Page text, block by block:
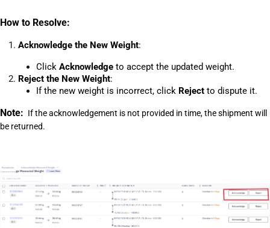
How to Resolve:
Acknowledge the New Weight:
Click Acknowledge to accept the updated weight.
Reject the New Weight:
If the new weight is incorrect, click Reject to dispute it.
Note: If the acknowledgement is not provided in time, the shipment will
be returned.